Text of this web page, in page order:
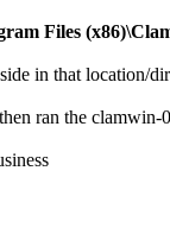
Files
in that location/
ran the clamwin-